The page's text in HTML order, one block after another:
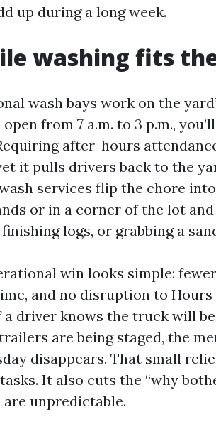
up during a long week.
washing fits
wash bays work on the
from 7 a.m. to 3 p.m.,
after-hours
it pulls drivers back to the
services flip the chore
or in a corner of the lot
logs, or grabbing a
win looks simple:
and no disruption to
a driver knows the truck will
are being staged, the
disappears. That small
It also cuts the “why
unpredictable.